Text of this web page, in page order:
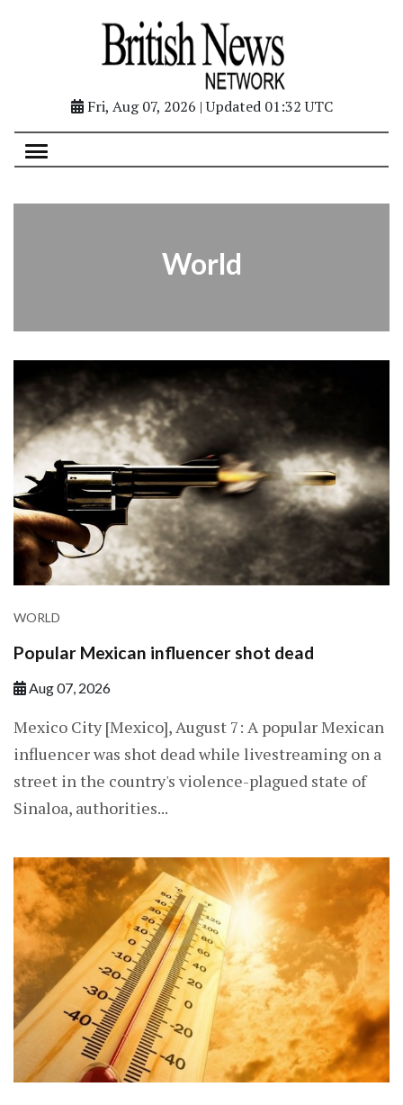
Fri, Aug 07, 2026 | Updated 01:32 UTC
World
WORLD
Popular Mexican influencer shot dead
Aug 07, 2026
Mexico City [Mexico], August 7: A popular Mexican
influencer was shot dead while livestreaming on a
street in the country's violence-plagued state of
Sinaloa, authorities...